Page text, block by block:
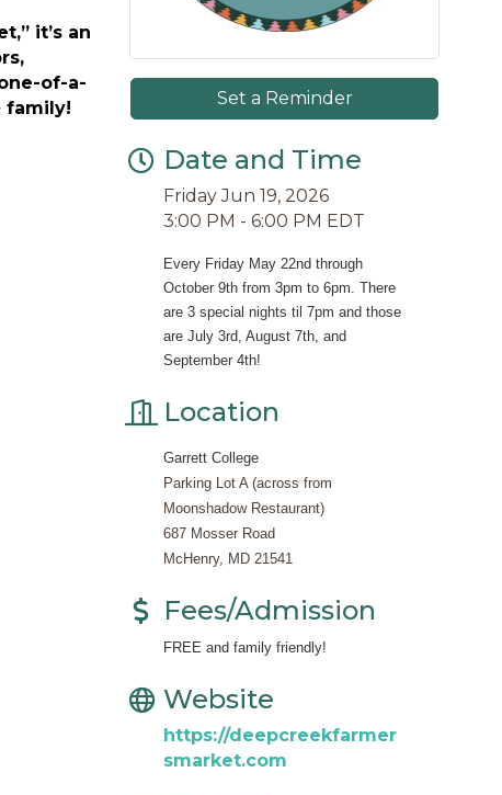
it’s an
of-a-
family!
Set a Reminder
Date and Time
Friday Jun 19, 2026
3:00 PM - 6:00 PM EDT
Every Friday May 22nd through
October 9th from 3pm to 6pm. There
are 3 special nights til 7pm and those
are July 3rd, August 7th, and
September 4th!
Location
Garrett College
Parking Lot A (across from
Moonshadow Restaurant)
687 Mosser Road
McHenry, MD 21541
Fees/Admission
FREE and family friendly!
Website
https://deepcreekfarmer
smarket.com